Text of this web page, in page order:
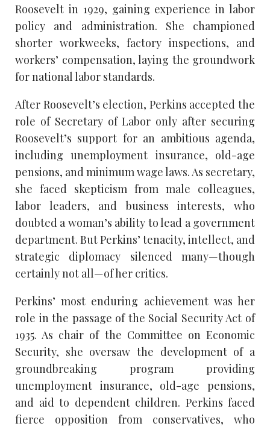
Roosevelt in 1929, gaining experience in labor
policy and administration. She championed
shorter workweeks, factory inspections, and
workers’ compensation, laying the groundwork
for national labor standards.
After Roosevelt’s election, Perkins accepted the
role of Secretary of Labor only after securing
Roosevelt’s support for an ambitious agenda,
including unemployment insurance, old-age
pensions, and minimum wage laws. As secretary,
she faced skepticism from male colleagues,
labor leaders, and business interests, who
doubted a woman’s ability to lead a government
department. But Perkins’ tenacity, intellect, and
strategic diplomacy silenced many—though
certainly not all—of her critics.
Perkins’ most enduring achievement was her
role in the passage of the Social Security Act of
1935. As chair of the Committee on Economic
Security, she oversaw the development of a
groundbreaking program providing
unemployment insurance, old-age pensions,
and aid to dependent children. Perkins faced
fierce opposition from conservatives, who